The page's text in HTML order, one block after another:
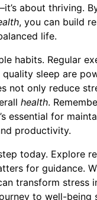
about thriving.
, you can build
life.
habits. Regular
quality sleep are
not only reduce
health.
essential for
productivity.
today. Explore
for guidance.
transform stress
to well-being